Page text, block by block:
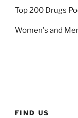
Top 200 Drugs
Women's and
FIND US